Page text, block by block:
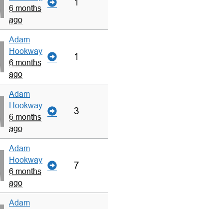
6 months
ago
1
Adam
Hookway
6 months
ago
1
Adam
Hookway
6 months
ago
3
Adam
Hookway
6 months
ago
7
Adam